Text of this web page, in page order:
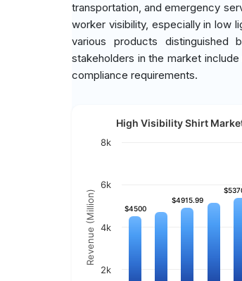
transportation, and emergency
worker visibility, especially in low
various products distinguished
stakeholders in the market
compliance requirements.
Revenue (Million)
High Visibility Shirt
$4500
$4500
$4915.99
$4915.99
2k
4k
6k
8k